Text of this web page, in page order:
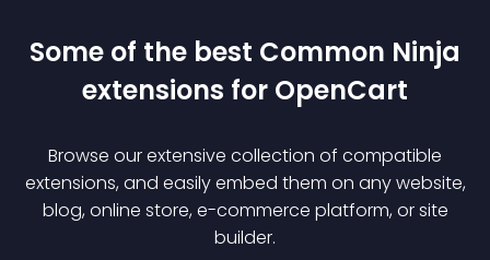
Some of the best Common Ninja
extensions for OpenCart
Browse our extensive collection of compatible
extensions, and easily embed them on any website,
blog, online store, e-commerce platform, or site
builder.